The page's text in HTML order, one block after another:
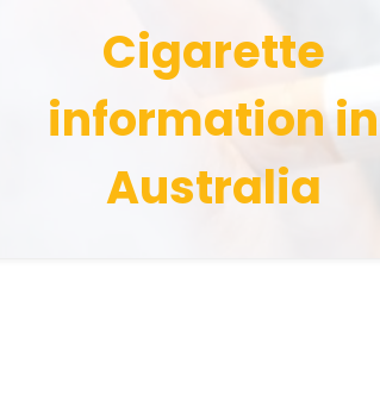
Cigarette
information in
Australia